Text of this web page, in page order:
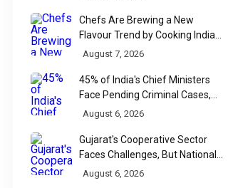
Chefs Are Brewing a New
Flavour Trend by Cooking Indian
Food With Beer
August 7, 2026
45% of India's Chief Ministers
Face Pending Criminal Cases,
Affidavit Analysis Shows
August 6, 2026
Gujarat's Cooperative Sector
Faces Challenges, But National
Data Tells a More Nuanced Story
August 6, 2026